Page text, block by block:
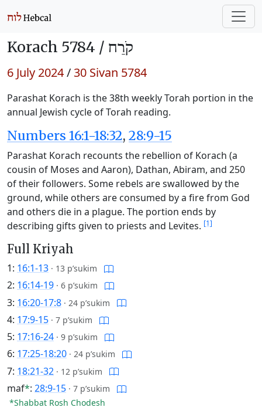
Korach 5784 / קֹרַח
6 July 2024/30 Sivan 5784
Parashat Korach is the 38th weekly Torah portion in the
annual Jewish cycle of Torah reading.
Numbers 16:1-18:32, 28:9-15
Parashat Korach recounts the rebellion of Korach (a
cousin of Moses and Aaron), Dathan, Abiram, and 250
of their followers. Some rebels are swallowed by the
ground, while others are consumed by a fire from God
and others die in a plague. The portion ends by
describing gifts given to priests and Levites. [1]
Full Kriyah
1: 16:1-13 · 13 p’sukim
2: 16:14-19 · 6 p’sukim
3: 16:20-17:8 · 24 p’sukim
4: 17:9-15 · 7 p’sukim
5: 17:16-24 · 9 p’sukim
6: 17:25-18:20 · 24 p’sukim
7: 18:21-32 · 12 p’sukim
maf*: 28:9-15 · 7 p’sukim
*Shabbat Rosh Chodesh